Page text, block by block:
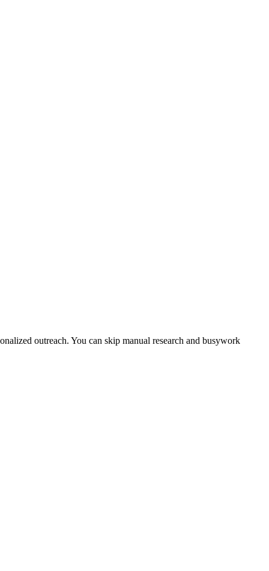
outreach. You can skip manual research and busywork